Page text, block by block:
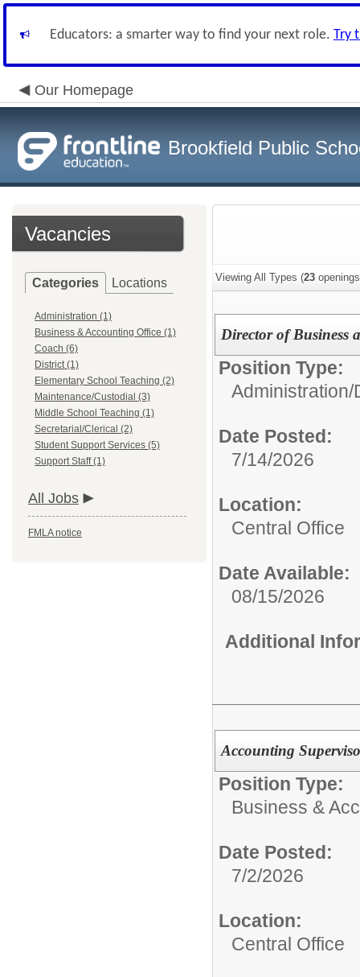
Educators: a smarter way to find your next role. Try
Our Homepage
Brookfield Public
Vacancies
Categories Locations
Administration (1)
Business & Accounting Office (1)
Coach (6)
District (1)
Elementary School Teaching (2)
Maintenance/Custodial (3)
Middle School Teaching (1)
Secretarial/Clerical (2)
Student Support Services (5)
Support Staff (1)
All Jobs
FMLA notice
Viewing All Types (23
Director of Business
Position Type:
Administration/
Date Posted:
7/14/2026
Location:
Central Office
Date Available:
08/15/2026
Additional
Accounting
Position Type:
Business &
Date Posted:
7/2/2026
Location:
Central Office